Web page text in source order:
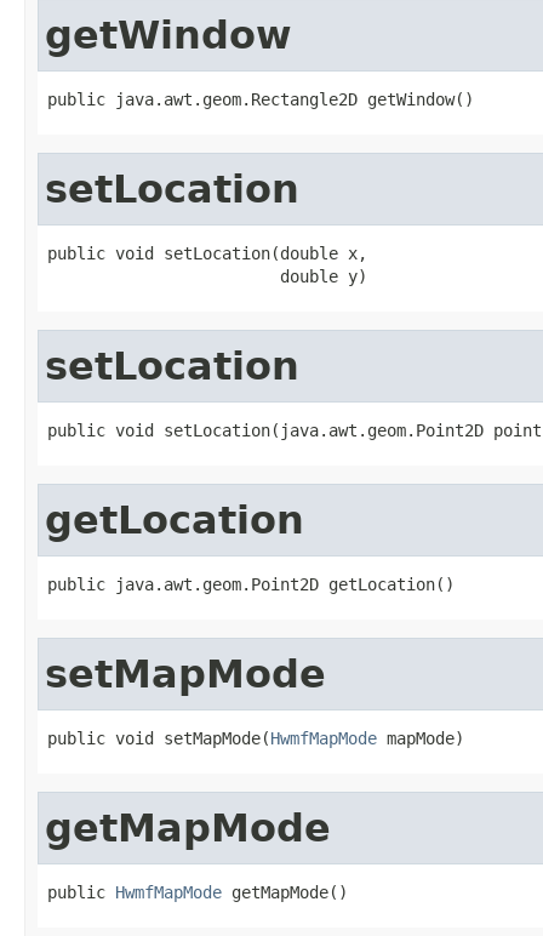
getWindow
public java.awt.geom.Rectangle2D getWindow()
setLocation
public void setLocation(double x,
                        double y)
setLocation
public void setLocation(java.awt.geom.Point2D
getLocation
public java.awt.geom.Point2D getLocation()
setMapMode
public void setMapMode(HwmfMapMode mapMode)
getMapMode
public HwmfMapMode getMapMode()